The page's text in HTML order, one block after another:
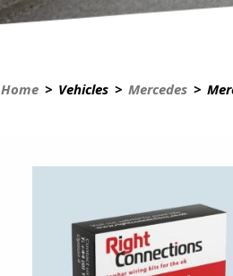
Home > Vehicles > Mercedes >